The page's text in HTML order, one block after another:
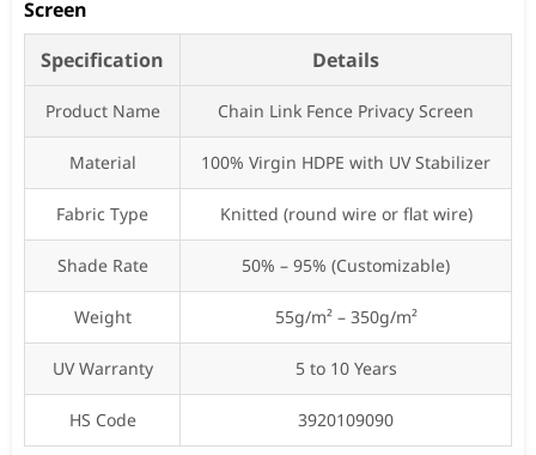
Screen
Specification
Details
Product Name Chain Link Fence Privacy Screen
Material 100% Virgin HDPE with UV Stabilizer
Fabric Type Knitted (round wire or flat wire)
Shade Rate 50% – 95% (Customizable)
Weight 55g/m² – 350g/m²
UV Warranty 5 to 10 Years
HS Code 3920109090